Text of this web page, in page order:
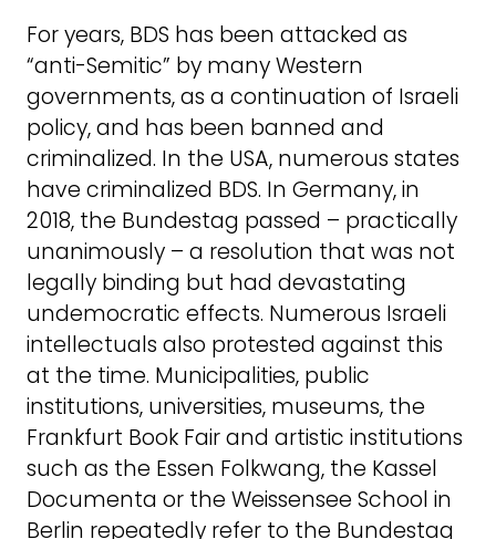
For years, BDS has been attacked as
“anti-Semitic” by many Western
governments, as a continuation of Israeli
policy, and has been banned and
criminalized. In the USA, numerous states
have criminalized BDS. In Germany, in
2018, the Bundestag passed – practically
unanimously – a resolution that was not
legally binding but had devastating
undemocratic effects. Numerous Israeli
intellectuals also protested against this
at the time. Municipalities, public
institutions, universities, museums, the
Frankfurt Book Fair and artistic institutions
such as the Essen Folkwang, the Kassel
Documenta or the Weissensee School in
Berlin repeatedly refer to the Bundestag